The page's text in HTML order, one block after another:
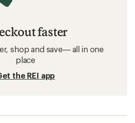
faster
shop and save— all in one
place
the REI app